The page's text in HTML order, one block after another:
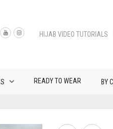
HIJAB VIDEO TUTORIALS
READY TO WEAR BY